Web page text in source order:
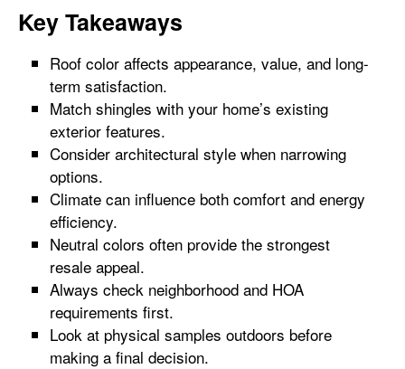
Key Takeaways
Roof color affects appearance, value, and long-
term satisfaction.
Match shingles with your home’s existing
exterior features.
Consider architectural style when narrowing
options.
Climate can influence both comfort and energy
efficiency.
Neutral colors often provide the strongest
resale appeal.
Always check neighborhood and HOA
requirements first.
Look at physical samples outdoors before
making a final decision.